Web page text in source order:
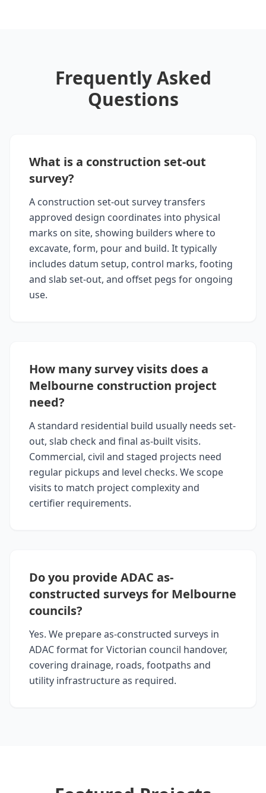
Frequently Asked
Questions
What is a construction set-out
survey?
A construction set-out survey transfers
approved design coordinates into physical
marks on site, showing builders where to
excavate, form, pour and build. It typically
includes datum setup, control marks, footing
and slab set-out, and offset pegs for ongoing
use.
How many survey visits does a
Melbourne construction project
need?
A standard residential build usually needs set-
out, slab check and final as-built visits.
Commercial, civil and staged projects need
regular pickups and level checks. We scope
visits to match project complexity and
certifier requirements.
Do you provide ADAC as-
constructed surveys for Melbourne
councils?
Yes. We prepare as-constructed surveys in
ADAC format for Victorian council handover,
covering drainage, roads, footpaths and
utility infrastructure as required.